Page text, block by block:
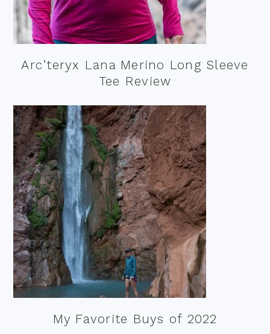
Arc’teryx Lana Merino Long Sleeve
Tee Review
My Favorite Buys of 2022